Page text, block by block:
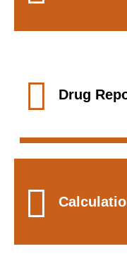
Drug